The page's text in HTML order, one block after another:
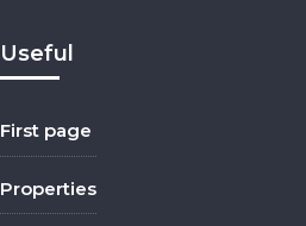
Useful
First page
Properties